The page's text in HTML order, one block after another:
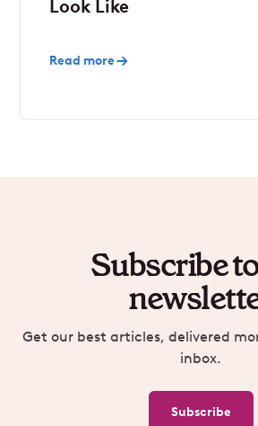
Look Like
Read more
Subscribe
Get our best articles, delivered
inbox.
Subscribe